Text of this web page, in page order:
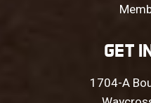
GET
1704-A